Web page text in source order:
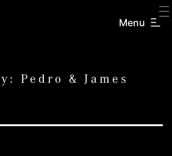
Menu
Pedro & James